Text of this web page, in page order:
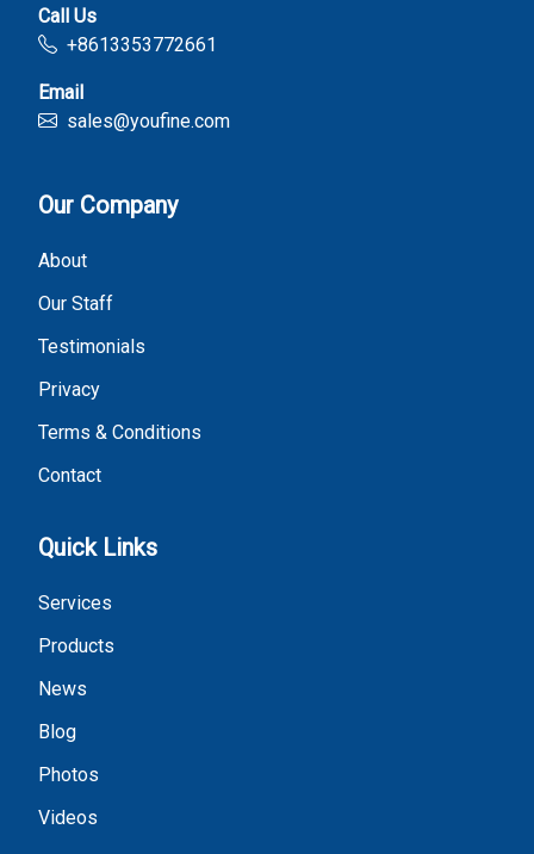
Call Us
+8613353772661
Email
sales@youfine.com
Our Company
About
Our Staff
Testimonials
Privacy
Terms & Conditions
Contact
Quick Links
Services
Products
News
Blog
Photos
Videos